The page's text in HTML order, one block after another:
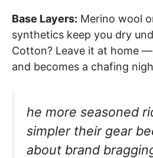
Base Layers: Merino wool
synthetics keep you dry
Cotton? Leave it at home
and becomes a chafing
he more seasoned
simpler their gear
about brand